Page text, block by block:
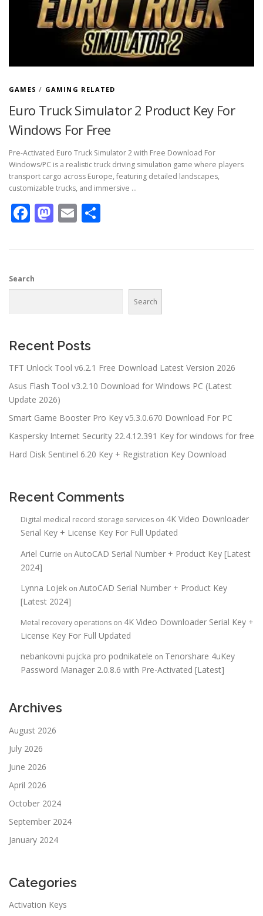
GAMES / GAMING RELATED
Euro Truck Simulator 2 Product Key For
Windows For Free
Pre-Activated Euro Truck Simulator 2 with Free Download For
Windows/PC is a realistic truck driving simulation game where players
transport cargo across Europe, featuring detailed landscapes,
customizable trucks, and immersive …
Facebook
Mastodon
Email
Search
Search
Recent Posts
TFT Unlock Tool v6.2.1 Free Download Latest Version 2026
Asus Flash Tool v3.2.10 Download for Windows PC (Latest
Update 2026)
Smart Game Booster Pro Key v5.3.0.670 Download For PC
Kaspersky Internet Security 22.4.12.391 Key for windows for free
Hard Disk Sentinel 6.20 Key + Registration Key Download
Recent Comments
Digital medical record storage services on 4K Video Downloader
Serial Key + License Key For Full Updated
Ariel Currie on AutoCAD Serial Number + Product Key [Latest
2024]
Lynna Lojek on AutoCAD Serial Number + Product Key
[Latest 2024]
Metal recovery operations on 4K Video Downloader Serial Key +
License Key For Full Updated
nebankovni pujcka pro podnikatele on Tenorshare 4uKey
Password Manager 2.0.8.6 with Pre-Activated [Latest]
Archives
August 2026
July 2026
June 2026
April 2026
October 2024
September 2024
January 2024
Categories
Activation Keys